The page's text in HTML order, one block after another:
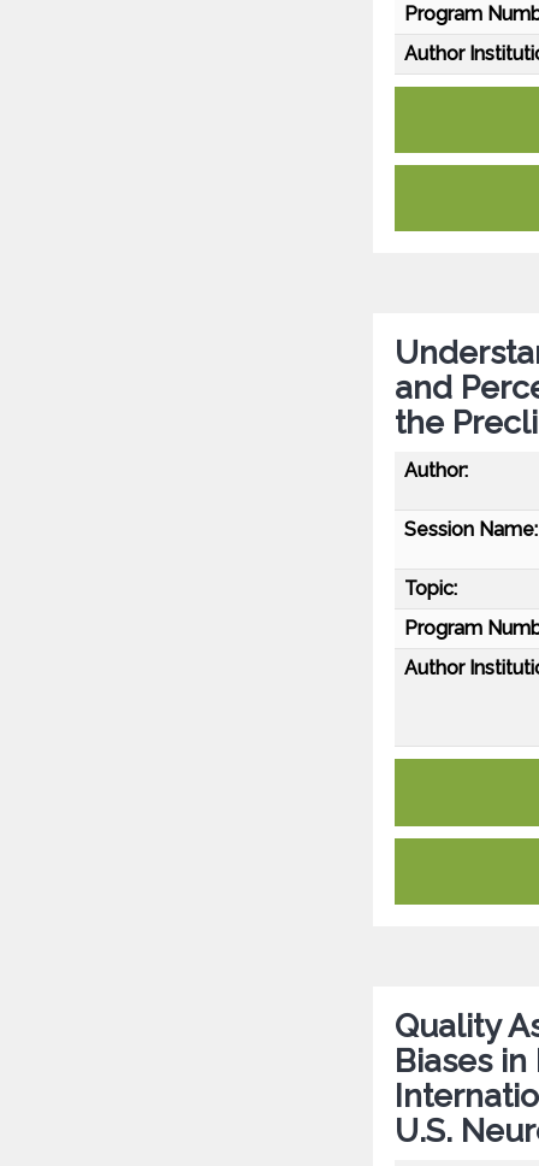
Program
Author
and
the
Author:
Session Name:
Topic:
Program
Author
Quality
Biases
U.S.